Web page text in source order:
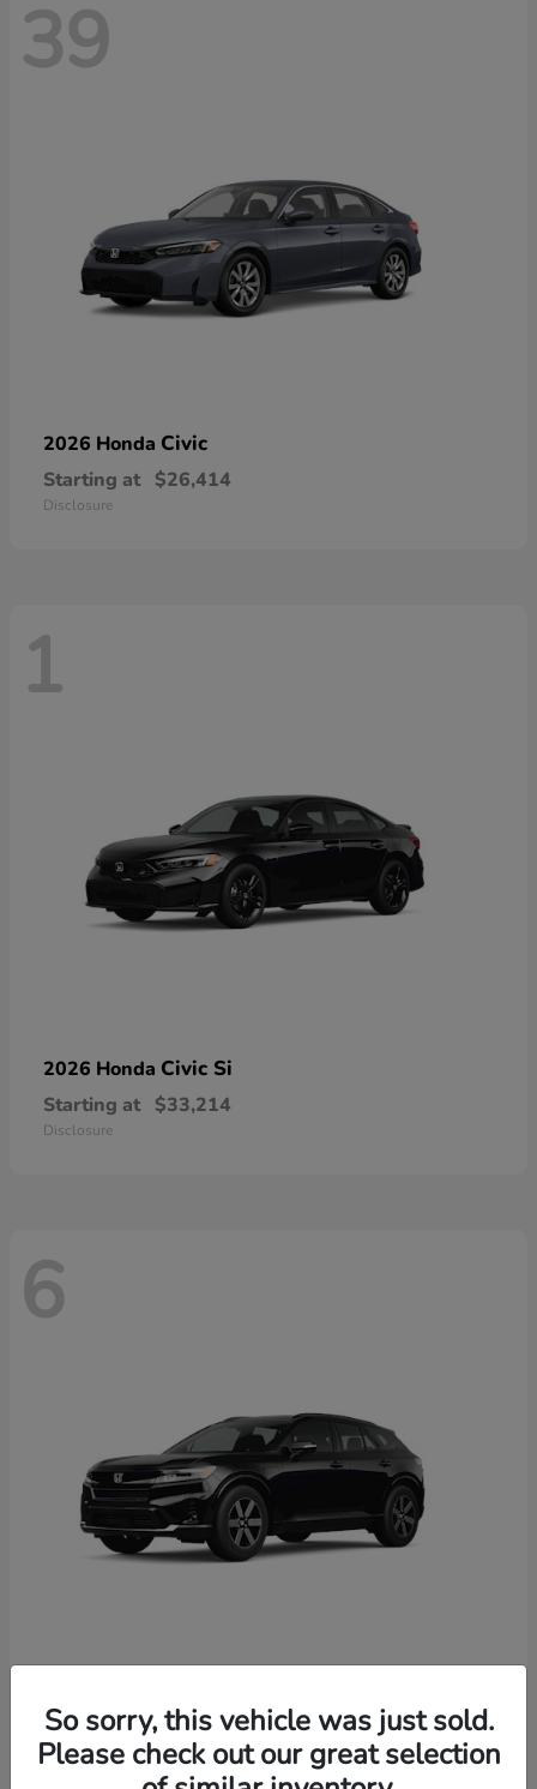
39
2026 Honda Civic
Starting at $26,414
Disclosure
1
2026 Honda Civic Si
Starting at $33,214
Disclosure
6
Starting at $46,674
Disclosure
So sorry, this vehicle was just sold.
Please check out our great selection